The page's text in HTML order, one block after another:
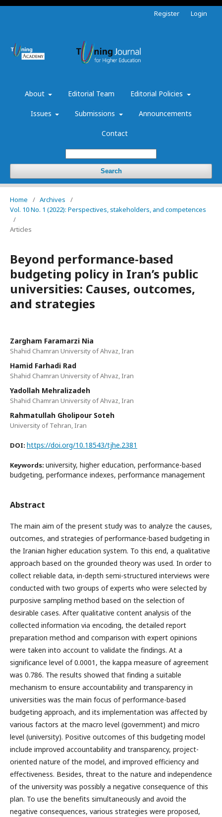
About Editorial Team Editorial Policies
Issues Submissions Announcements
Contact
Search
Register Login
Home / Archives
/
Vol. 10 No. 1 (2022): Perspectives, stakeholders, and competences
/
Articles
Beyond performance-based
budgeting policy in Iran’s public
universities: Causes, outcomes,
and strategies
Zargham Faramarzi Nia
Shahid Chamran University of Ahvaz, Iran
Hamid Farhadi Rad
Shahid Chamran University of Ahvaz, Iran
Yadollah Mehralizadeh
Shahid Chamran University of Ahvaz, Iran
Rahmatullah Gholipour Soteh
University of Tehran, Iran
DOI: https://doi.org/10.18543/tjhe.2381
Keywords: university, higher education, performance-based
budgeting, performance indexes, performance management
Abstract
The main aim of the present study was to analyze the causes,
outcomes, and strategies of performance-based budgeting in
the Iranian higher education system. To this end, a qualitative
approach based on the grounded theory was used. In order to
collect reliable data, in-depth semi-structured interviews were
conducted with two groups of experts who were selected by
purposive sampling method based on the selection of
desirable cases. After qualitative content analysis of the
collected information via encoding, the detailed report
preparation method and comparison with expert opinions
were taken into account to validate the findings. At a
significance level of 0.0001, the kappa measure of agreement
was 0.786. The results showed that finding a suitable
mechanism to ensure accountability and transparency in
universities was the main focus of performance-based
budgeting approach, and its implementation was affected by
various factors at the macro level (government) and micro
level (university). Positive outcomes of this budgeting model
include improved accountability and transparency, project-
oriented nature of the model, and improved efficiency and
effectiveness. Besides, threat to the nature and independence
of the university was possibly a negative consequence of this
plan. To use the benefits simultaneously and avoid the
negative consequences, various strategies were proposed,